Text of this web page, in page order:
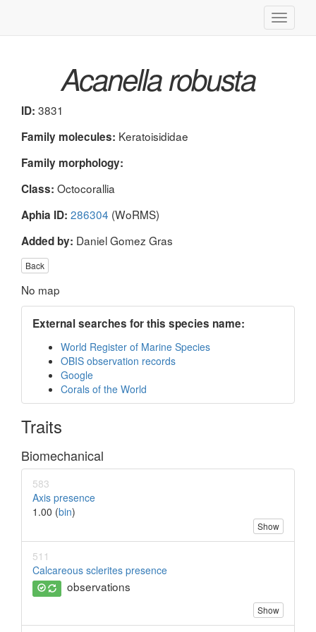
Toggle
Acanella robusta
ID: 3831
Family molecules: Keratoisididae
Family morphology:
Class: Octocorallia
Aphia ID: 286304 (WoRMS)
Added by: Daniel Gomez Gras
Back
No map
External searches for this species name:
World Register of Marine Species
OBIS observation records
Google
Corals of the World
Traits
Biomechanical
583
Axis presence
1.00 (bin)
Show
511
Calcareous sclerites presence
observations
Show